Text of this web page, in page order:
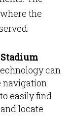
the
can
navigation
easily find
locate